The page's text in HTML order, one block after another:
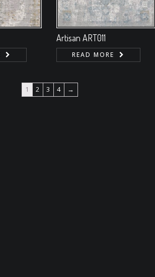
Artisan ART011
READ MORE
1 2 3 4 →